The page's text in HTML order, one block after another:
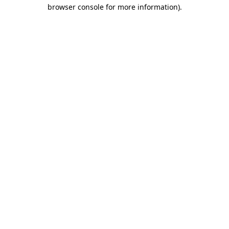
browser console for more information).